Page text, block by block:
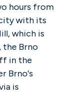
hours from
with its
which is
the Brno
in the
Brno's
is